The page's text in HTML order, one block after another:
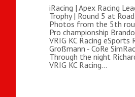
iRacing | Apex Racing
Trophy | Round 5 at
Photos from the 5th
Pro championship
VRIG KC Racing eSports
Großmann - CoRe
Through the night
VRIG KC Racing…